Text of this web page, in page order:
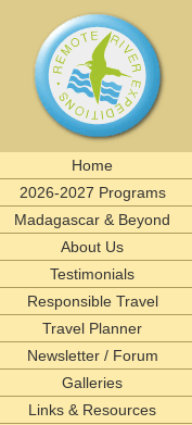
Home
2026-2027 Programs
Madagascar & Beyond
About Us
Testimonials
Responsible Travel
Travel Planner
Newsletter / Forum
Galleries
Links & Resources
Remote River
Experience the romance of East
expedition has its own special
including great food, magnificent
remote, rivers, rivertrips, river, trip,
birding, gameviewing, watercolor,
lemurs, safaris, Zambezi,